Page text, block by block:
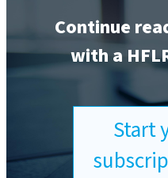
Continue
with a
Start